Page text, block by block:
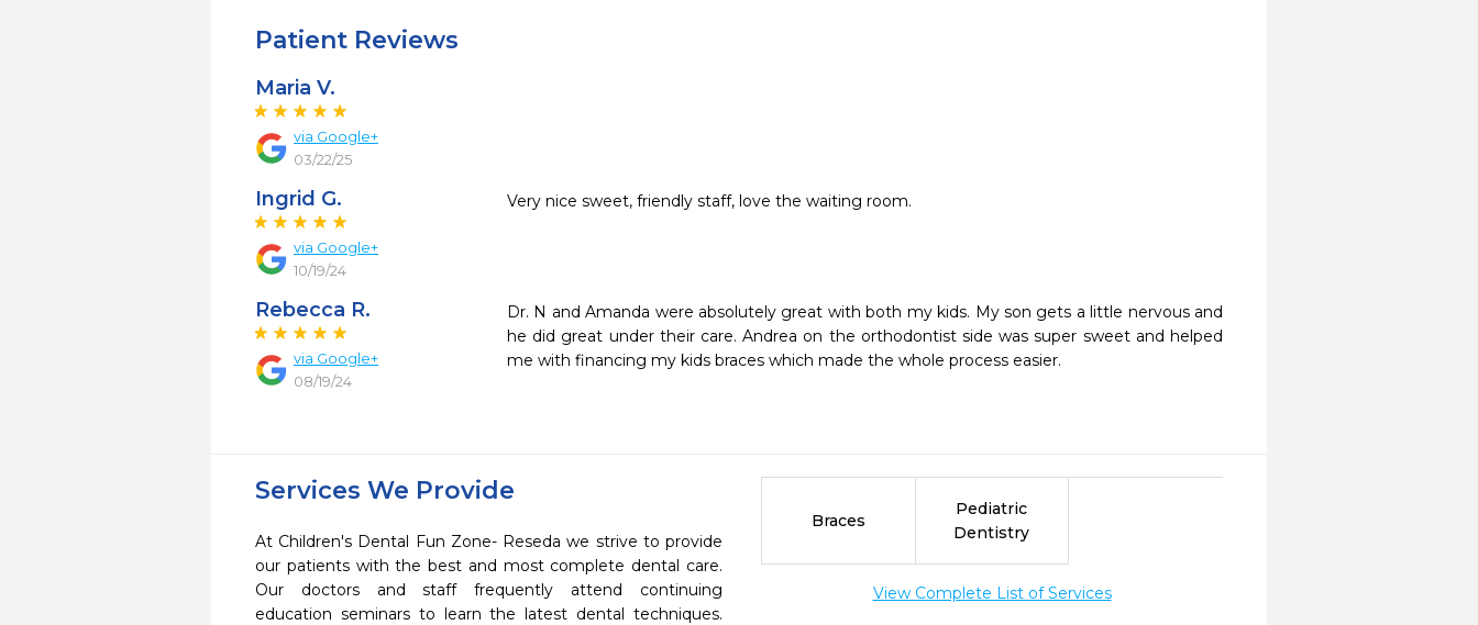
Patient Reviews
Maria V.
via Google+
03/22/25
Ingrid G.
via Google+
10/19/24
Very nice sweet, friendly staff, love the waiting room.
Rebecca R.
via Google+
08/19/24
Dr. N and Amanda were absolutely great with both my kids. My son gets a little nervous and
he did great under their care. Andrea on the orthodontist side was super sweet and helped
me with financing my kids braces which made the whole process easier.
Services We Provide
At Children's Dental Fun Zone- Reseda we strive to provide
our patients with the best and most complete dental care.
Our doctors and staff frequently attend continuing
education seminars to learn the latest dental techniques.
Braces
Pediatric
Dentistry
View Complete List of Services